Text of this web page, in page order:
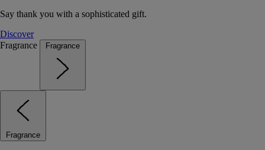
Say thank you with a sophisticated gift.
Discover
Fragrance
Fragrance
Fragrance